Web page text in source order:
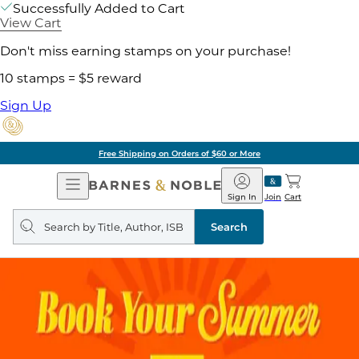
Successfully Added to Cart
View Cart
Don't miss earning stamps on your purchase!
10 stamps = $5 reward
Sign Up
Free Shipping on Orders of $60 or More
Open
Navigation
Barnes
&
Noble
Join
Sign In Cart
Search
query
Search